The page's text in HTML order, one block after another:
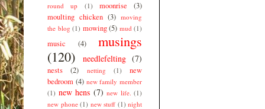
round up
(1) moonrise
(3)
moulting chicken (3) moving
the blog (1) mowing (5) mud (1)
music (4)
musings
(120)
needlefelting (7)
nests (2) netting (1)
new
bedroom (4) new family member
(1) new hens (7) new life. (1)
new phone (1) new stuff (1) night